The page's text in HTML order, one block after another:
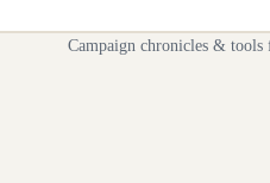
Campaign chronicles & tools